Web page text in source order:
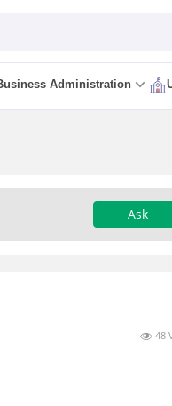
Administration
Ask
48